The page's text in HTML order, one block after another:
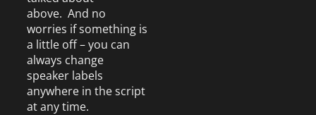
above. And no
worries if something is
a little off – you can
always change
speaker labels
anywhere in the script
at any time.